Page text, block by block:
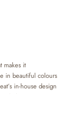
makes it
in beautiful colours
in-house design
as it is
at the shoulder,